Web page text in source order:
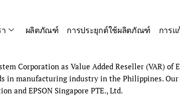
า ผลิตภัณฑ์ การประยุกต์ใช้ผลิตภัณฑ์ การ
Corporation as Value Added Reseller (VAR)
in manufacturing industry in the Philippines.
and EPSON Singapore PTE., Ltd.